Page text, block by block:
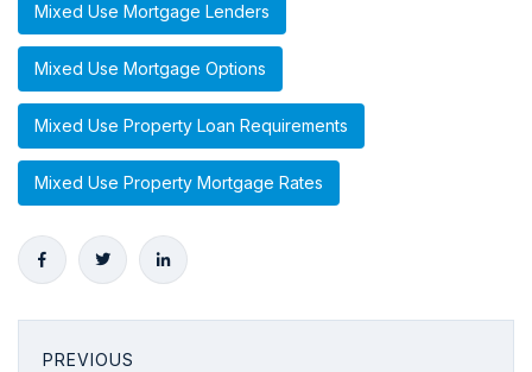
Mixed Use Mortgage Lenders
Mixed Use Mortgage Options
Mixed Use Property Loan Requirements
Mixed Use Property Mortgage Rates
PREVIOUS